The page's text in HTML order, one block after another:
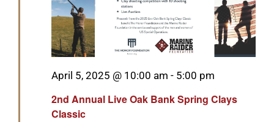
2nd Annual Live Oak Bank Spring Clays
Classic
Featured
April 5, 2025 @ 10:00 am - 5:00 pm